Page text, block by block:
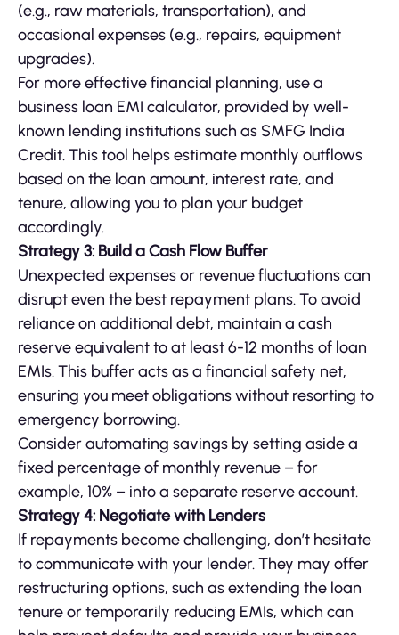
(e.g., raw materials, transportation), and
occasional expenses (e.g., repairs, equipment
upgrades).
For more effective financial planning, use a
business loan EMI calculator, provided by well-
known lending institutions such as SMFG India
Credit. This tool helps estimate monthly outflows
based on the loan amount, interest rate, and
tenure, allowing you to plan your budget
accordingly.
Strategy 3: Build a Cash Flow Buffer
Unexpected expenses or revenue fluctuations can
disrupt even the best repayment plans. To avoid
reliance on additional debt, maintain a cash
reserve equivalent to at least 6-12 months of loan
EMIs. This buffer acts as a financial safety net,
ensuring you meet obligations without resorting to
emergency borrowing.
Consider automating savings by setting aside a
fixed percentage of monthly revenue – for
example, 10% – into a separate reserve account.
Strategy 4: Negotiate with Lenders
If repayments become challenging, don’t hesitate
to communicate with your lender. They may offer
restructuring options, such as extending the loan
tenure or temporarily reducing EMIs, which can